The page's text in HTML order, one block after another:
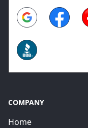
Google Facebook
BBB
COMPANY
Home